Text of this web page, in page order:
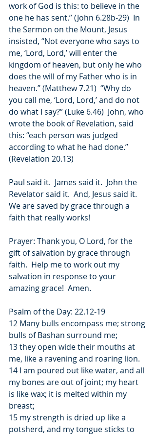
work of God is this: to believe in the
one he has sent.” (John 6.28b-29)  In
the Sermon on the Mount, Jesus
insisted, “Not everyone who says to
me, ‘Lord, Lord,’ will enter the
kingdom of heaven, but only he who
does the will of my Father who is in
heaven.” (Matthew 7.21)  “Why do
you call me, ‘Lord, Lord,’ and do not
do what I say?” (Luke 6.46)  John, who
wrote the book of Revelation, said
this: “each person was judged
according to what he had done.”
(Revelation 20.13)
Paul said it.  James said it.  John the
Revelator said it.  And, Jesus said it.
We are saved by grace through a
faith that really works!
Prayer: Thank you, O Lord, for the
gift of salvation by grace through
faith.  Help me to work out my
salvation in response to your
amazing grace!  Amen.
Psalm of the Day: 22.12-19
12 Many bulls encompass me; strong
bulls of Bashan surround me;
13 they open wide their mouths at
me, like a ravening and roaring lion.
14 I am poured out like water, and all
my bones are out of joint; my heart
is like wax; it is melted within my
breast;
15 my strength is dried up like a
potsherd, and my tongue sticks to